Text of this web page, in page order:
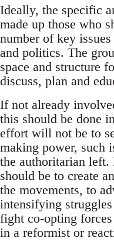
Ideally, the specific
made up those who
number of key
and politics. The
space and structure
discuss, plan and
If not already
this should be done
effort will not be to
making power, such
the authoritarian
should be to create
the movements, to
intensifying
fight co-opting
in a reformist or